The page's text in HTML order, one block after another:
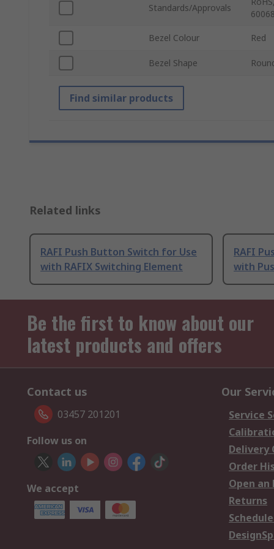
Standards/Approvals
Bezel Colour Red
Bezel Shape
Find similar products
Related links
RAFI Push Button Switch for Use
with RAFIX Switching Element
RAFI
with
Be the first to know about our
latest products and offers
Contact us
03457 201201
Follow us on
We accept
Our
Service
Delivery
Order
Open an
Returns